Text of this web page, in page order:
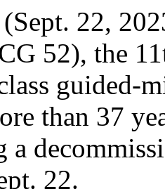
22,
52), the
guided-
than 37
a
22.